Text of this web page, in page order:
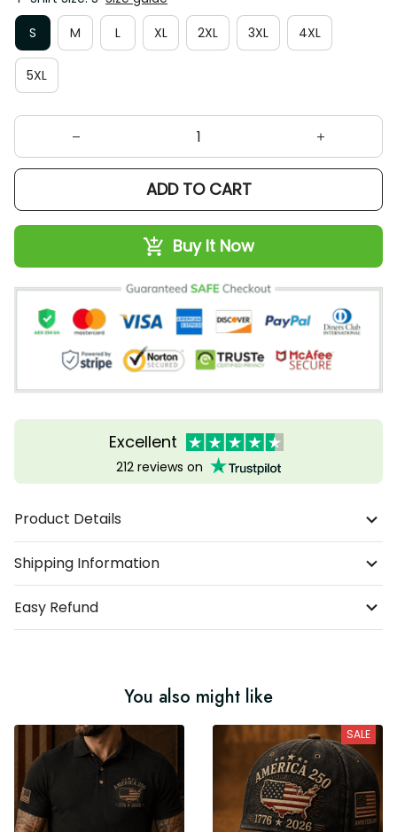
S
M L XL 2XL 3XL 4XL
5XL
ADD TO CART
Buy It Now
Excellent
212 reviews on
Product Details
Shipping Information
Easy Refund
You also might like
SALE